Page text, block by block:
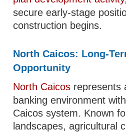
secure early-stage
construction begins.
North Caicos: Long-
Opportunity
North Caicos represents
banking environment
Caicos system. Known
landscapes, agricultural